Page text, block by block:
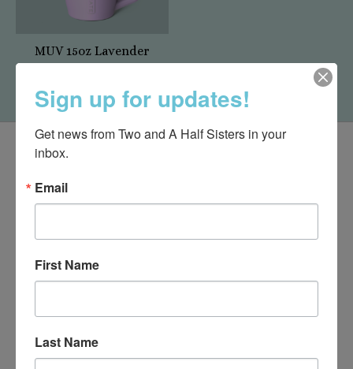
MUV 15oz Lavender
540-491-9787 Monday- Saturday 10:00-5:00 2130 Colonial Ave,
Roanoke VA 24015
Sign up for updates!
Get news from Two and A Half Sisters in your
inbox.
Email
First Name
Last Name